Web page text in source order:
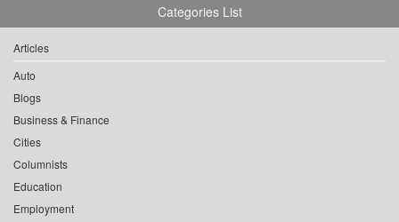
Categories List
Articles
Auto
Blogs
Business & Finance
Cities
Columnists
Education
Employment